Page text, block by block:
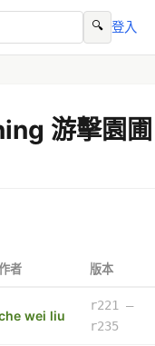
🔍 登入
游擊園圃
者 版本
wei liu
r221 –
r235